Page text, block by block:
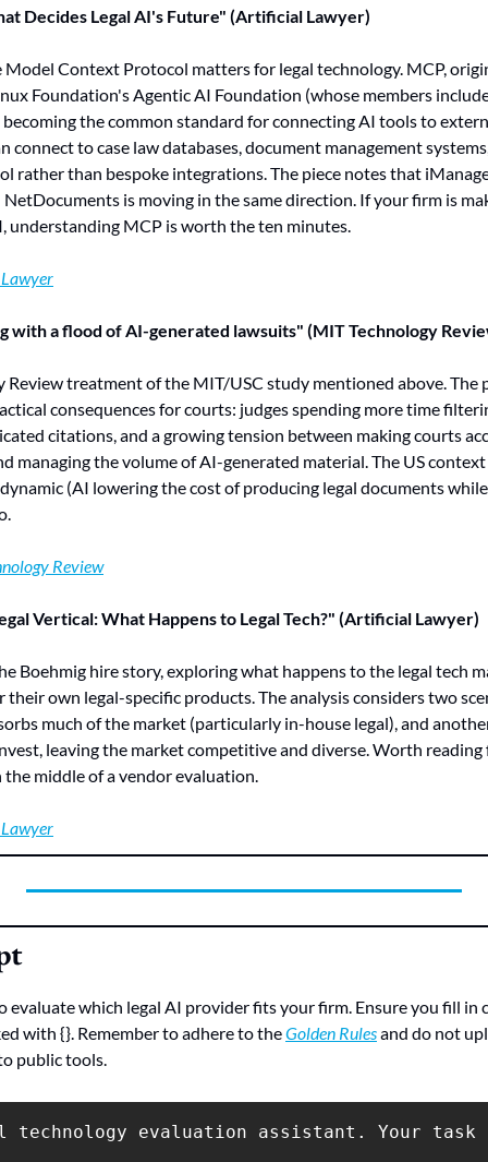
Decides Legal AI's Future" (Artificial Lawyer)
Context Protocol matters for legal technology. MCP,
Foundation's Agentic AI Foundation (whose members
the common standard for connecting AI tools to
connect to case law databases, document management
rather than bespoke integrations. The piece notes that
is moving in the same direction. If your firm is
understanding MCP is worth the ten minutes.
with a flood of AI-generated lawsuits" (MIT Technology
Review treatment of the MIT/USC study mentioned above. The
consequences for courts: judges spending more time
citations, and a growing tension between making courts
managing the volume of AI-generated material. The US
(AI lowering the cost of producing legal documents
Review
Vertical: What Happens to Legal Tech?" (Artificial Lawyer)
Boehmig hire story, exploring what happens to the legal tech
own legal-specific products. The analysis considers two
much of the market (particularly in-house legal), and
leaving the market competitive and diverse. Worth
middle of a vendor evaluation.
evaluate which legal AI provider fits your firm. Ensure you fill in
with {}. Remember to adhere to the Golden Rules and do not
public tools.
technology evaluation assistant. Your